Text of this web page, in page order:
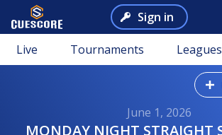
Sign in
Live Tournaments Leagues
June 1, 2026
MONDAY NIGHT STRAIGHT SHOOTERS